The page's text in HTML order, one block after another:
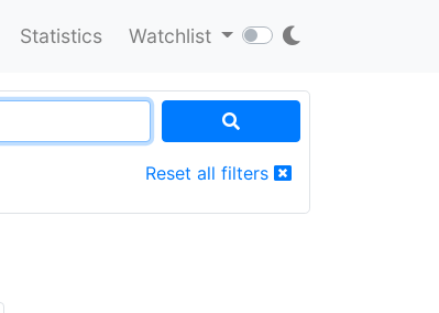
Statistics Watchlist
Reset all filters